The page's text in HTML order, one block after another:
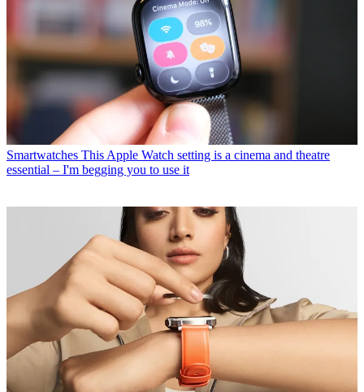
Smartwatches This Apple Watch setting is a cinema and theatre
essential – I'm begging you to use it